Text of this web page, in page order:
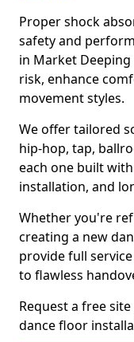
Proper shock
safety and
in Market
risk, enhance
movement styles.
We offer tailored
hip-hop, tap,
each one built
installation, and
Whether you're
creating a new
provide full
to flawless
Request a free
dance floor